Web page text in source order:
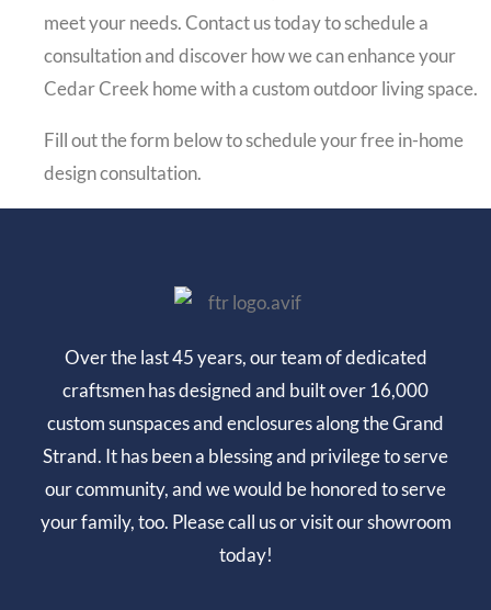
meet your needs. Contact us today to schedule a
consultation and discover how we can enhance your
Cedar Creek home with a custom outdoor living space.
Fill out the form below to schedule your free in-home
design consultation.
Over the last 45 years, our team of dedicated
craftsmen has designed and built over 16,000
custom sunspaces and enclosures along the Grand
Strand. It has been a blessing and privilege to serve
our community, and we would be honored to serve
your family, too. Please call us or visit our showroom
today!